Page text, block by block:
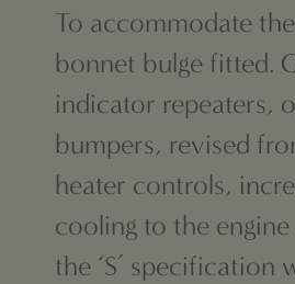
To accommodate
bonnet bulge fitted.
indicator repeaters,
bumpers, revised
heater controls,
cooling to the engine
the ‘S’ specification